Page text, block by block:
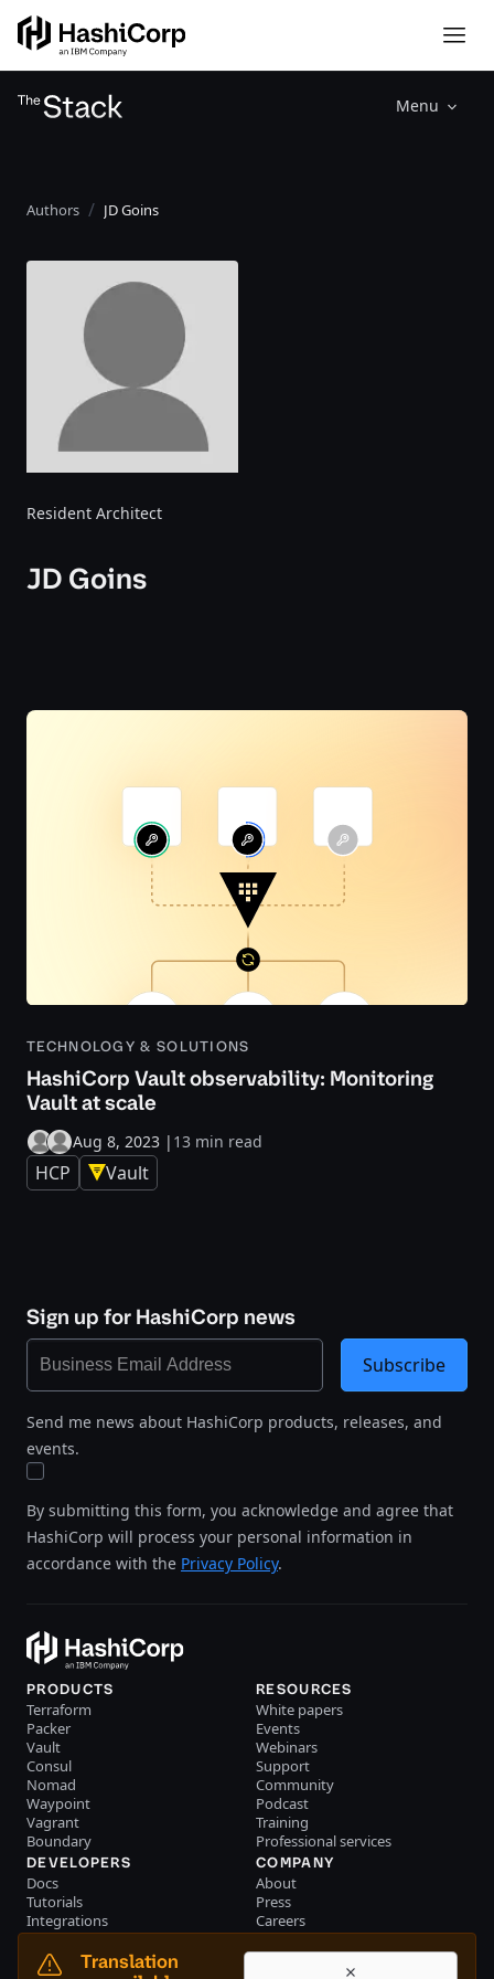
Menu
Translation
Authors JD Goins
Resident Architect
JD Goins
TECHNOLOGY & SOLUTIONS
HashiCorp Vault observability: Monitoring
Vault at scale
Aug 8, 2023 | 13 min read
HCP Vault
Sign up for HashiCorp news
Send me news about HashiCorp products, releases, and
events.
By submitting this form, you acknowledge and agree that
HashiCorp will process your personal information in
accordance with the Privacy Policy.
Subscribe
PRODUCTS
Terraform
Packer
Vault
Consul
Nomad
Waypoint
Vagrant
Boundary
RESOURCES
White papers
Events
Webinars
Support
Community
Podcast
Training
Professional services
DEVELOPERS
Docs
Tutorials
Integrations
Resource library
Community
COMPANY
About
Press
Careers
Blog
Investors